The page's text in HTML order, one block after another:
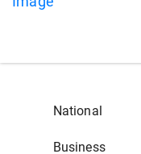
National
Business